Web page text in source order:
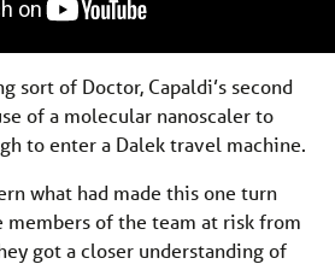
sort of Doctor, Capaldi’s second
of a molecular nanoscaler to
to enter a Dalek travel machine.
what had made this one turn
members of the team at risk from
got a closer understanding of